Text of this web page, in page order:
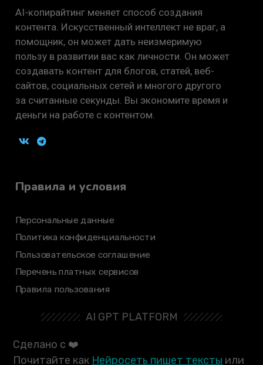
AI-копирайтинг меняет способ создания
контента. Искусственный интеллект не враг, а
помощник, он может дать неизмеримую
пользу в развитии вас как личности. Он может
создавать контент для блогов, статей, веб-
сайтов, социальных сетей и многого другого
за считанные секунды. Вы экономите время и
деньги на работе с контентом.
Правила и условия
Персональные данные
Политика конфиденциальности
Пользовательское соглашение
Перечень платных сервисов
Правила пользования
AI GPT PLATFORM
Сделано с ❤️
Почитайте как Нейросеть пишет тексты или